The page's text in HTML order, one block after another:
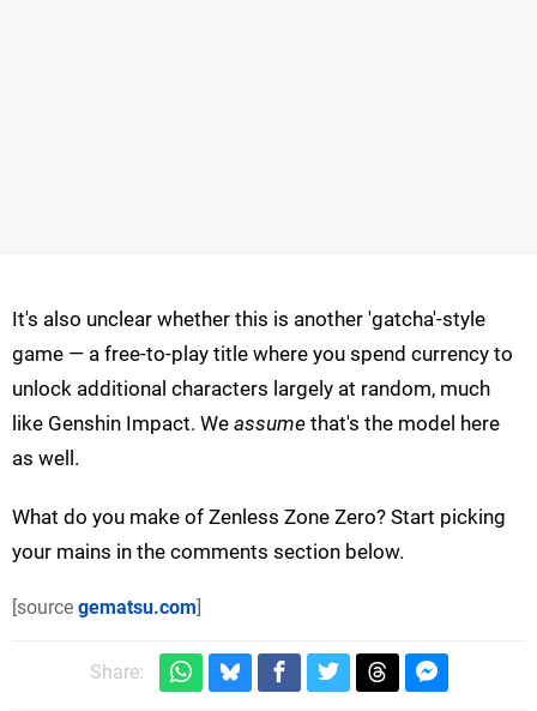
It's also unclear whether this is another 'gatcha'-style
game — a free-to-play title where you spend currency to
unlock additional characters largely at random, much
like Genshin Impact. We assume that's the model here
as well.
What do you make of Zenless Zone Zero? Start picking
your mains in the comments section below.
[source gematsu.com]
Share: